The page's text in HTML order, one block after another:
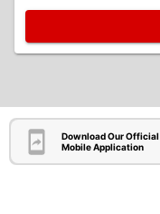
Download Our Official
Mobile Application